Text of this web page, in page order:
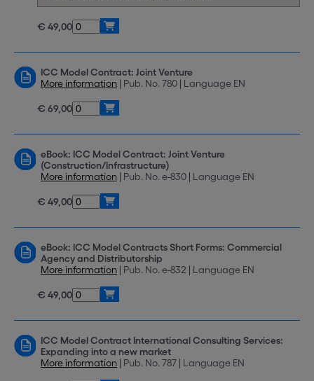
€ 49,00
ICC Model Contract: Joint Venture
More information | Pub. No. 780 | Language EN
€ 69,00
eBook: ICC Model Contract: Joint Venture
(Construction/Infrastructure)
More information | Pub. No. e-830 | Language EN
€ 49,00
eBook: ICC Model Contracts Short Forms: Commercial
Agency and Distributorship
More information | Pub. No. e-832 | Language EN
€ 49,00
ICC Model Contract International Consulting Services:
Expanding into a new market
More information | Pub. No. 787 | Language EN